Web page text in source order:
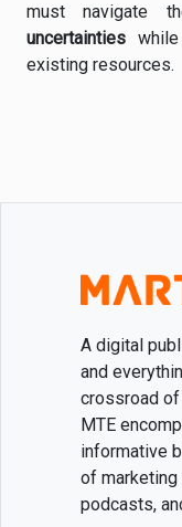
mustnavigate
uncertainties
existing resources.
A digital
and
crossroad of
MTE
informative
of
podcasts,